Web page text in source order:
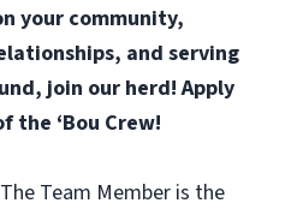
your community,
and serving
join our herd! Apply
the ‘Bou Crew!
The Team Member is the